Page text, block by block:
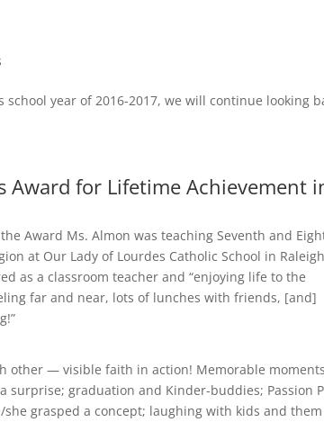
year of 2016-2017, we will continue looking
Award for Lifetime Achievement
Award Ms. Almon was teaching Seventh and
at Our Lady of Lourdes Catholic School in
as a classroom teacher and “enjoying life to the
far and near, lots of lunches with friends, [and]
other — visible faith in action! Memorable moments
graduation and Kinder-buddies; Passion
grasped a concept; laughing with kids and them